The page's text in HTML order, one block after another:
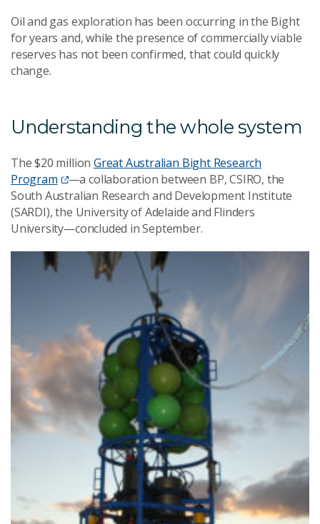
Oil and gas exploration has been occurring in the Bight
for years and, while the presence of commercially viable
reserves has not been confirmed, that could quickly
change.
Understanding the whole system
The $20 million Great Australian Bight Research
Program
—a collaboration between BP, CSIRO, the
South Australian Research and Development Institute
(SARDI), the University of Adelaide and Flinders
University—concluded in September.